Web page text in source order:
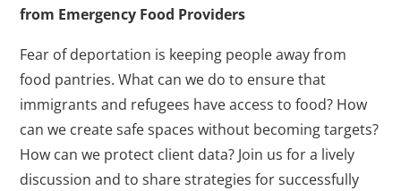
from Emergency Food Providers
Fear of deportation is keeping people away from
food pantries. What can we do to ensure that
immigrants and refugees have access to food? How
can we create safe spaces without becoming targets?
How can we protect client data? Join us for a lively
discussion and to share strategies for successfully